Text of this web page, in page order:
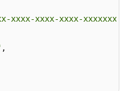
xxxx-xxxx-xxxx-
,